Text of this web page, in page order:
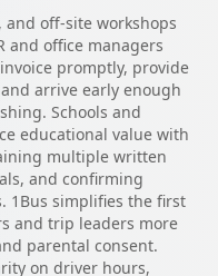
off-site workshops
and office managers
promptly, provide
arrive early enough
Schools and
educational value with
multiple written
and confirming
1Bus simplifies the first
and trip leaders more
parental consent.
on driver hours,